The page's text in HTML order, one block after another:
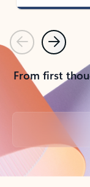
PreviousNext
From first
Back to tabs